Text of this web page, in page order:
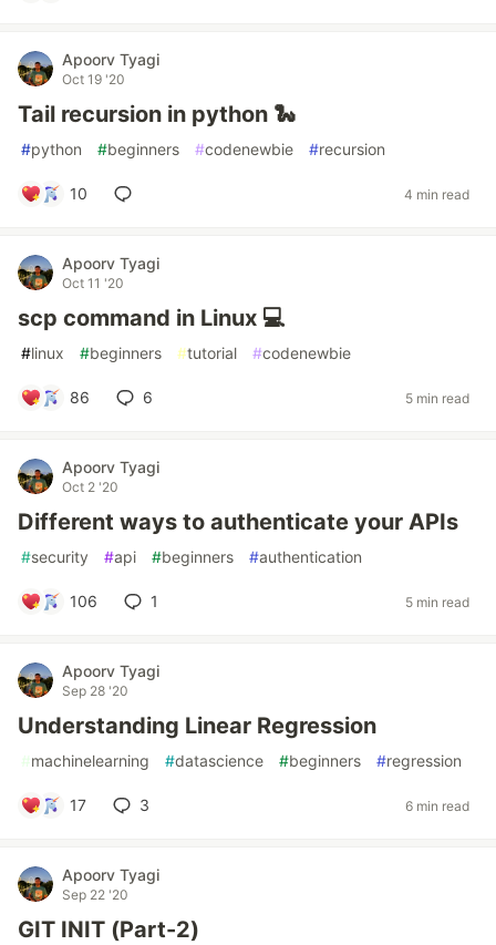
Apoorv Tyagi
Oct 19 '20
Tail recursion in python 🐍
#python #beginners #codenewbie #recursion
10 4 min read
Apoorv Tyagi
Oct 11 '20
scp command in Linux 💻
#linux #beginners #tutorial #codenewbie
86 6 5 min read
Apoorv Tyagi
Oct 2 '20
Different ways to authenticate your APIs
#security #api #beginners #authentication
106 1 5 min read
Apoorv Tyagi
Sep 28 '20
Understanding Linear Regression
#machinelearning #datascience #beginners #regression
17 3 6 min read
Apoorv Tyagi
Sep 22 '20
GIT INIT (Part-2)